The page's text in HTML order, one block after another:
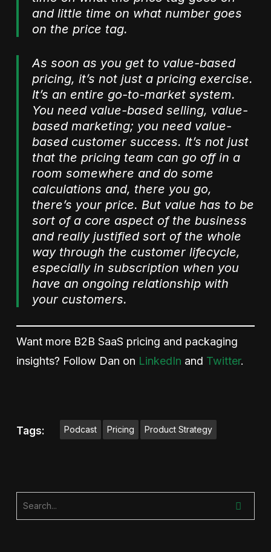
and little time on what number goes
on the price tag.
As soon as you get to value-based
pricing, it’s not just a pricing exercise.
It’s an entire go-to-market system.
You need value-based selling, value-
based marketing; you need value-
based customer success. It’s not just
that the pricing team can go off in a
room somewhere and do some
calculations and, there you go,
there’s your price. But value has to be
sort of a core aspect of the business
and really justified sort of the whole
way through the customer lifecycle,
especially in subscription when you
have an ongoing relationship with
your customers.
Want more B2B SaaS pricing and packaging
insights? Follow Dan on LinkedIn and Twitter.
Tags: Podcast Pricing Product Strategy